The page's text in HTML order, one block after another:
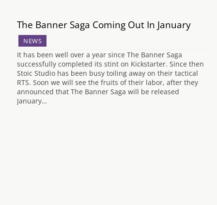
The Banner Saga Coming Out In January
NEWS
It has been well over a year since The Banner Saga
successfully completed its stint on Kickstarter. Since then
Stoic Studio has been busy toiling away on their tactical
RTS. Soon we will see the fruits of their labor, after they
announced that The Banner Saga will be released
January…